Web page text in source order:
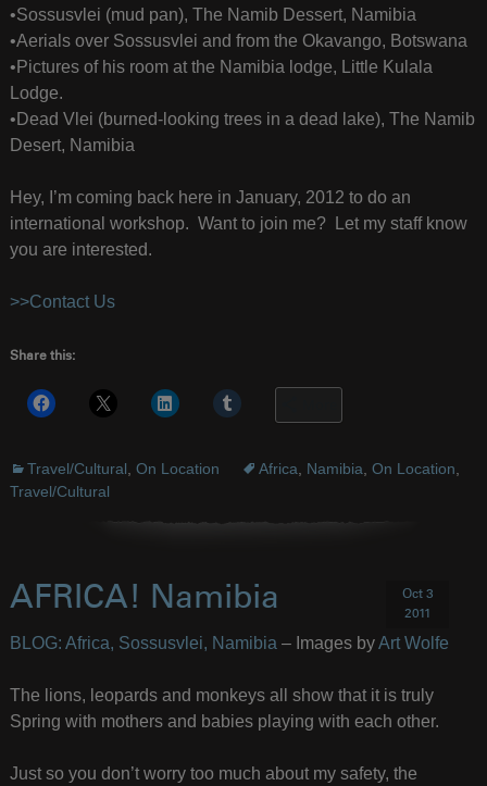
•Sossusvlei (mud pan), The Namib Dessert, Namibia
•Aerials over Sossusvlei and from the Okavango, Botswana
•Pictures of his room at the Namibia lodge, Little Kulala
Lodge.
•Dead Vlei (burned-looking trees in a dead lake), The Namib
Desert, Namibia
Hey, I’m coming back here in January, 2012 to do an
international workshop. Want to join me? Let my staff know
you are interested.
>>Contact Us
Share this:
Travel/Cultural, On Location Africa, Namibia, On Location,
Travel/Cultural
AFRICA! Namibia
Oct 3
2011
BLOG: Africa, Sossusvlei, Namibia– Images byArt Wolfe
The lions, leopards and monkeys all show that it is truly
Spring with mothers and babies playing with each other.
Just so you don’t worry too much about my safety, the